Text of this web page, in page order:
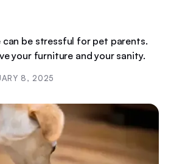
can be stressful for pet parents.
your furniture and your sanity.
8, 2025